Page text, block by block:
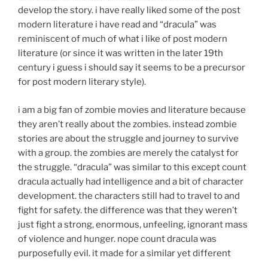
develop the story. i have really liked some of the post
modern literature i have read and “dracula” was
reminiscent of much of what i like of post modern
literature (or since it was written in the later 19th
century i guess i should say it seems to be a precursor
for post modern literary style).
i am a big fan of zombie movies and literature because
they aren’t really about the zombies. instead zombie
stories are about the struggle and journey to survive
with a group. the zombies are merely the catalyst for
the struggle. “dracula” was similar to this except count
dracula actually had intelligence and a bit of character
development. the characters still had to travel to and
fight for safety. the difference was that they weren’t
just fight a strong, enormous, unfeeling, ignorant mass
of violence and hunger. nope count dracula was
purposefully evil. it made for a similar yet different